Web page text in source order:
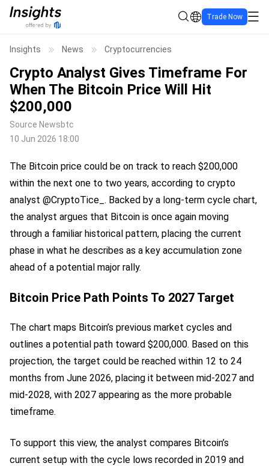
Trade Now
Insights News Cryptocurrencies
Crypto Analyst Gives Timeframe For
When The Bitcoin Price Will Hit
$200,000
Source Newsbtc
10 Jun 2026 18:00
The Bitcoin price could be on track to reach $200,000
within the next one to two years, according to crypto
analyst @CryptoTice_. Backed by a long-term cycle chart,
the analyst argues that Bitcoin is once again moving
through a familiar historical pattern, placing the current
phase in what he describes as a key accumulation zone
ahead of a potential major rally.
Bitcoin Price Path Points To 2027 Target
The chart maps Bitcoin’s previous market cycles and
outlines a potential path toward $200,000. Based on this
projection, the target could be reached within 12 to 24
months from June 2026, placing it between mid-2027 and
mid-2028, with 2027 appearing as the more probable
timeframe.
To support this view, the analyst compares Bitcoin’s
current setup with the cycle lows recorded in 2019 and